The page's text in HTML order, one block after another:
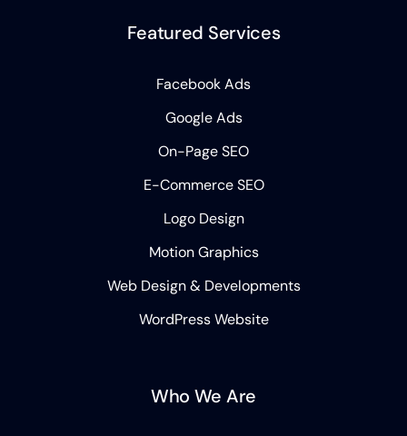
Featured Services
Facebook Ads
Google Ads
On-Page SEO
E-Commerce SEO
Logo Design
Motion Graphics
Web Design & Developments
WordPress Website
Who We Are